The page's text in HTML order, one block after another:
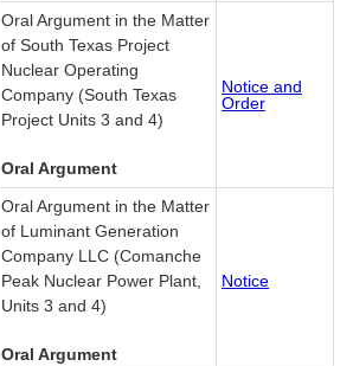
Oral Argument in the Matter
of South Texas Project
Nuclear Operating
Company (South Texas
Project Units 3 and 4)
Oral Argument
Notice and
Order
Oral Argument in the Matter
of Luminant Generation
Company LLC (Comanche
Peak Nuclear Power Plant,
Units 3 and 4)
Oral Argument
Notice